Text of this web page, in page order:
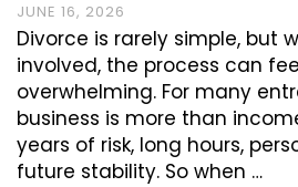
JUNE 16, 2026
Divorce is rarely simple, but
involved, the process can
overwhelming. For many
business is more than
years of risk, long hours,
future stability. So when …